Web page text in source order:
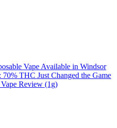
Vape Available in Windsor
THC Just Changed the Game
Review (1g)